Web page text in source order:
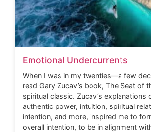
Emotional Undercurrents
When I was in my twenties—a few
read Gary Zucav’s book, The Seat of
spiritual classic. Zucav’s explanations
authentic power, intuition, spiritual
intention, and more, inspired me to
overall intention, to be in alignment